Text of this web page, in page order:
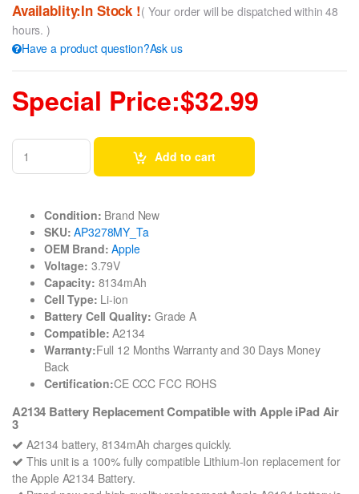
Availablity:In Stock !( Your order will be dispatched within 48
hours. )
Have a product question?Ask us
Special Price:$32.99
Add to cart
Condition: Brand New
SKU: AP3278MY_Ta
OEM Brand: Apple
Voltage: 3.79V
Capacity: 8134mAh
Cell Type: Li-ion
Battery Cell Quality: Grade A
Compatible: A2134
Warranty:Full 12 Months Warranty and 30 Days Money
Back
Certification:CE CCC FCC ROHS
A2134 Battery Replacement Compatible with Apple iPad Air
3
A2134 battery, 8134mAh charges quickly.
This unit is a 100% fully compatible Lithium-Ion replacement for
the Apple A2134 Battery.